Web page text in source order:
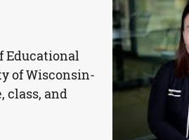
Educational
of Wisconsin-
class, and